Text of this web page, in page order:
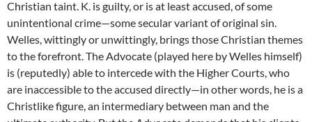
Christian taint. K. is guilty, or is at least accused, of some
unintentional crime—some secular variant of original sin.
Welles, wittingly or unwittingly, brings those Christian themes
to the forefront. The Advocate (played here by Welles himself)
is (reputedly) able to intercede with the Higher Courts, who
are inaccessible to the accused directly—in other words, he is a
Christlike figure, an intermediary between man and the